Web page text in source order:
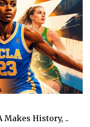
Makes History, ..